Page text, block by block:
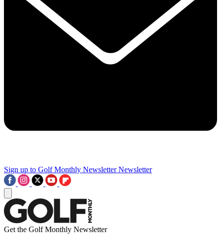
Sign up to Golf Monthly Newsletter Newsletter
Get the Golf Monthly Newsletter